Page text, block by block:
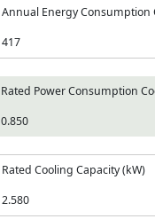
Annual Energy Consumption
417
Rated Power Consumption
0.850
Rated Cooling Capacity (kW)
2.580